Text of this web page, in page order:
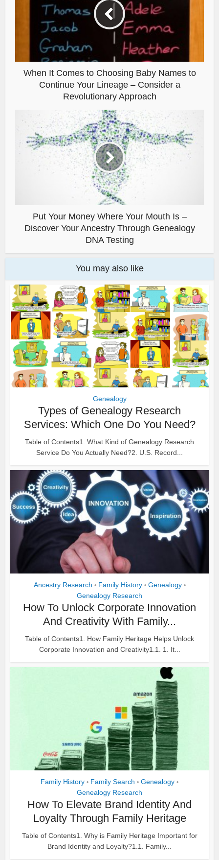
When It Comes to Choosing Baby Names to
Continue Your Lineage – Consider a
Revolutionary Approach
Put Your Money Where Your Mouth Is –
Discover Your Ancestry Through Genealogy
DNA Testing
You may also like
Genealogy
Types of Genealogy Research
Services: Which One Do You Need?
Table of Contents1. What Kind of Genealogy Research
Service Do You Actually Need?2. U.S. Record...
Ancestry Research • Family History • Genealogy •
Genealogy Research
How To Unlock Corporate Innovation
And Creativity With Family...
Table of Contents1. How Family Heritage Helps Unlock
Corporate Innovation and Creativity1.1. 1. It...
Family History • Family Search • Genealogy •
Genealogy Research
How To Elevate Brand Identity And
Loyalty Through Family Heritage
Table of Contents1. Why is Family Heritage Important for
Brand Identity and Loyalty?1.1. Family...